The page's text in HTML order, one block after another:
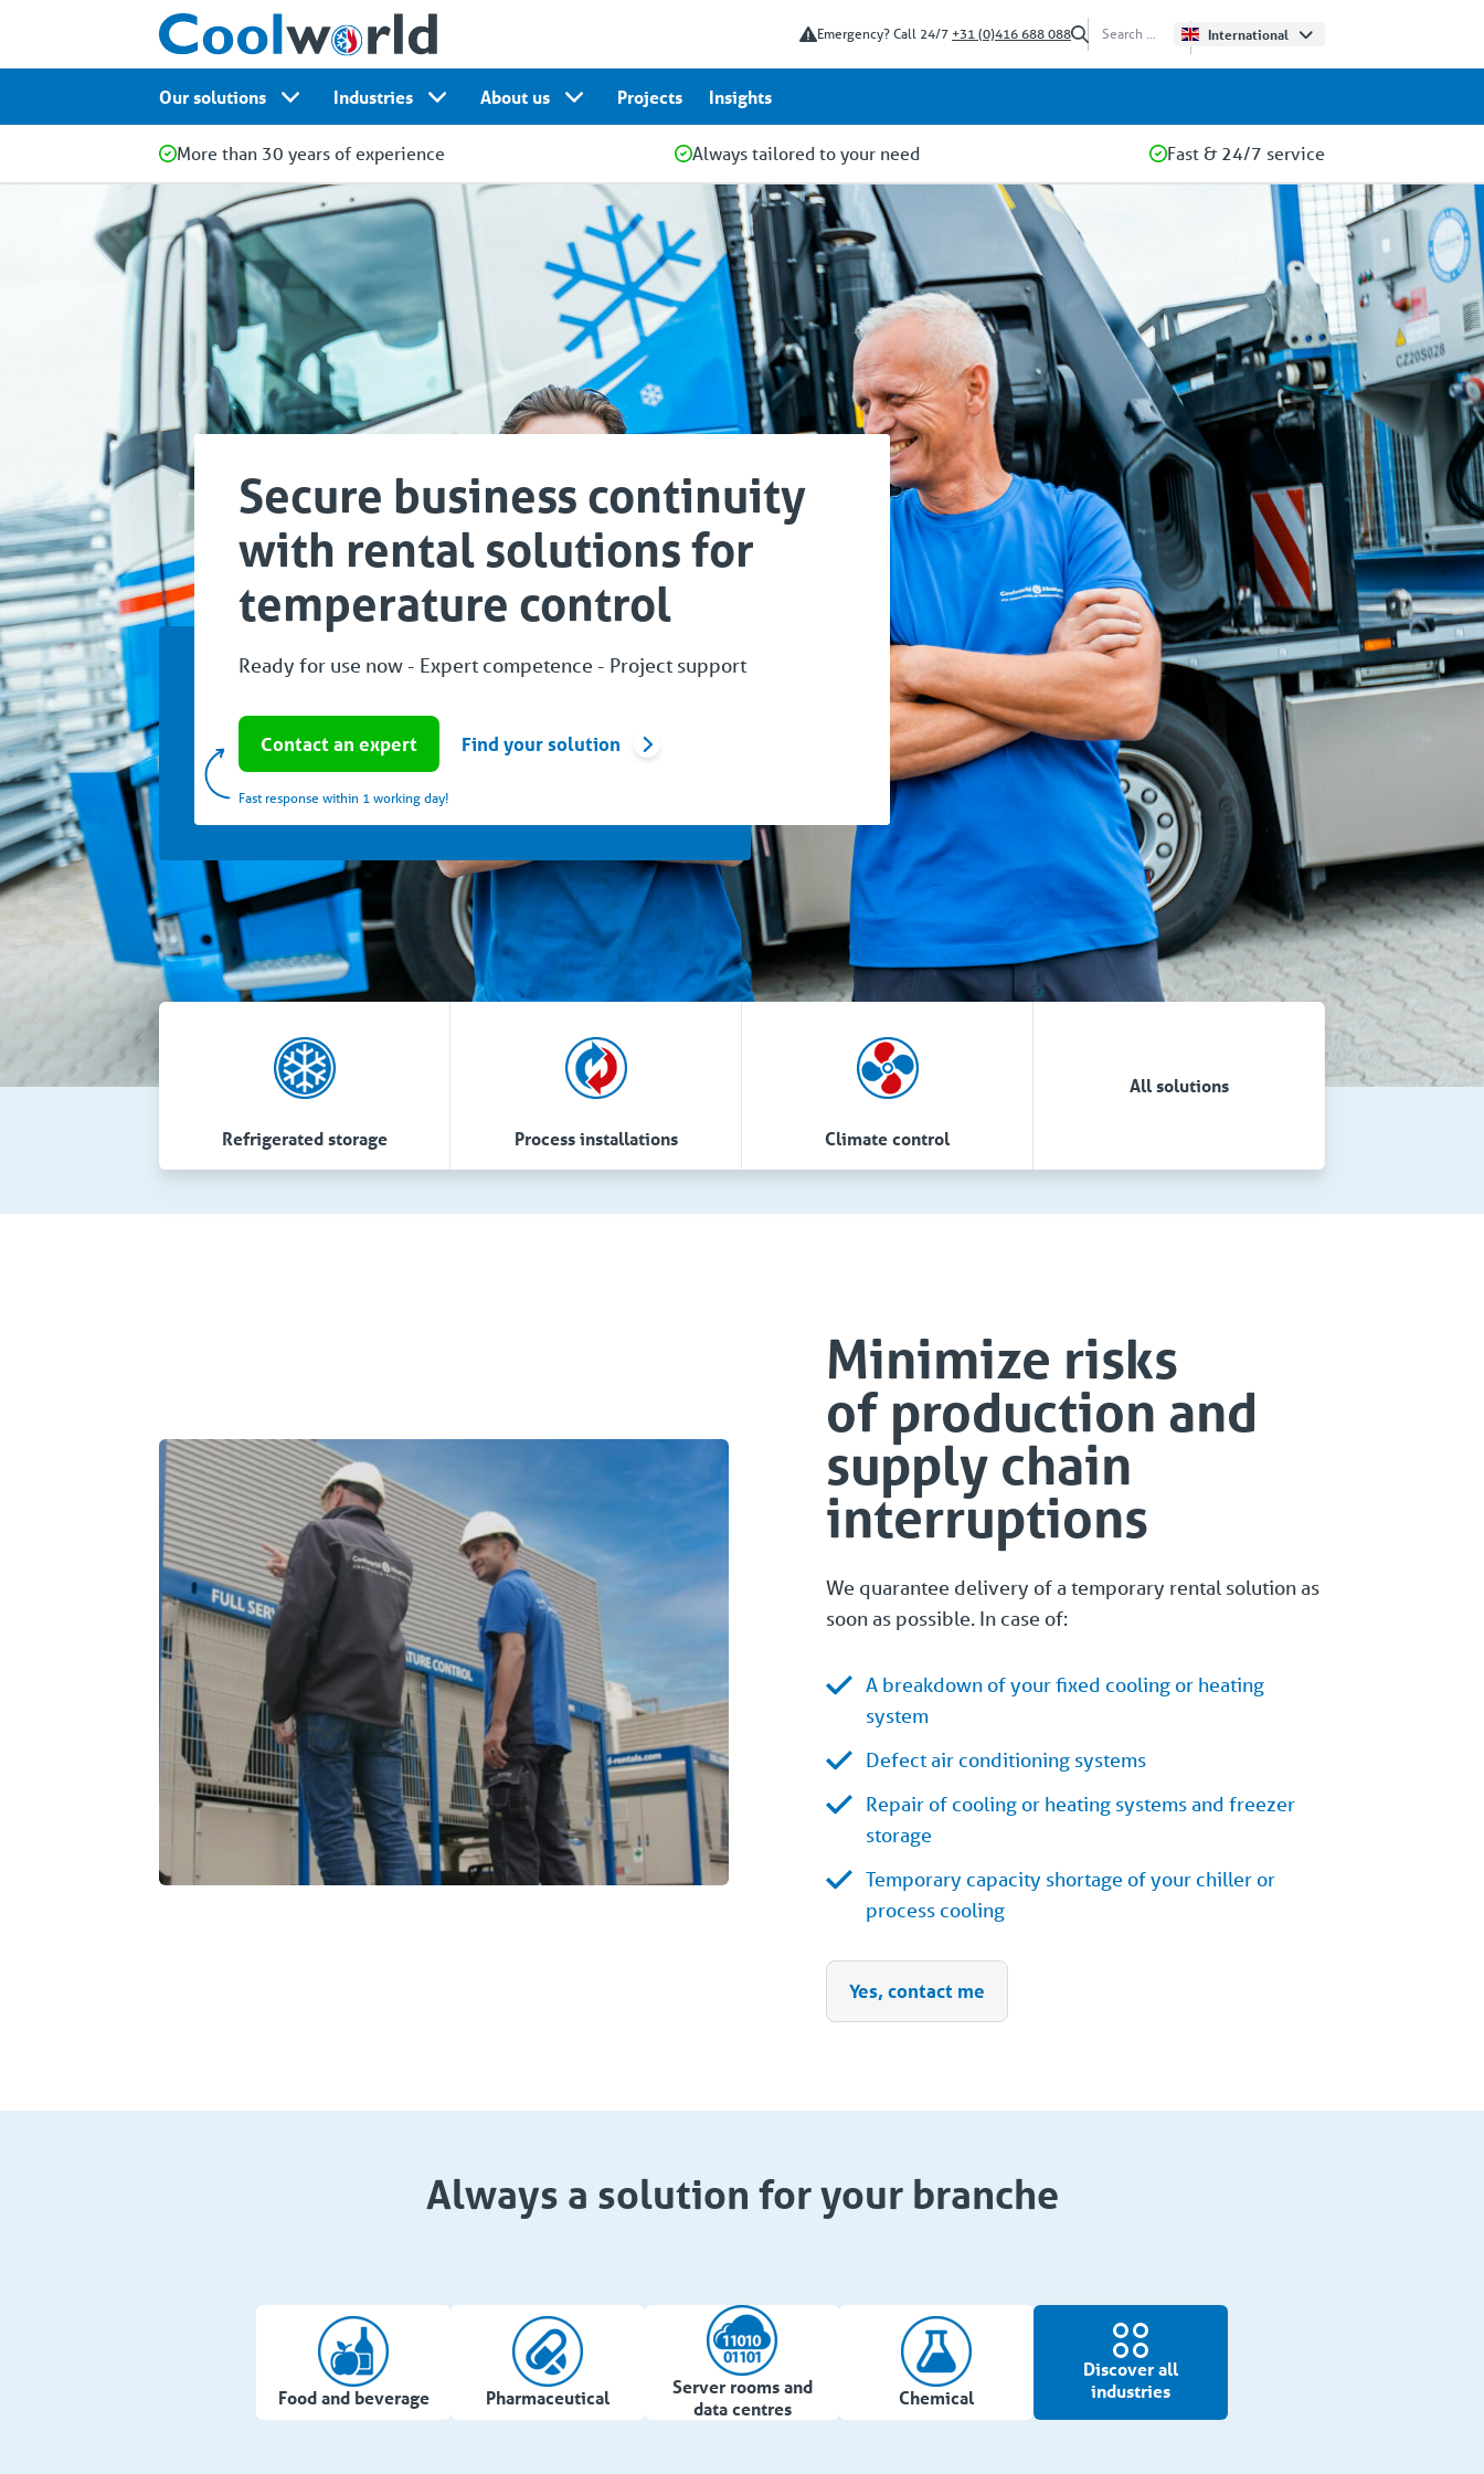
Emergency? Call 24/7 +31 (0)416 688 088 International
Our solutions Industries About us Projects Insights
More than 30 years of experience Always tailored to your need Fast & 24/7 service
Secure business continuity
with rental solutions for
temperature control
Ready for use now - Expert competence - Project support
Contact an expert Find your solution
Fast response within 1 working day!
Refrigerated storage Process installations Climate control
All solutions
Minimize risks
of production and
supply chain
interruptions
We quarantee delivery of a temporary rental solution as
soon as possible. In case of:
A breakdown of your fixed cooling or heating
system
Defect air conditioning systems
Repair of cooling or heating systems and freezer
storage
Temporary capacity shortage of your chiller or
process cooling
Yes, contact me
Always a solution for your branche
Food and beverage Pharmaceutical
Server rooms and
data centres
Chemical
Discover all
industries